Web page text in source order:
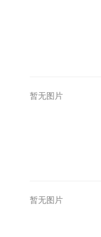
暂无图片
暂无图片